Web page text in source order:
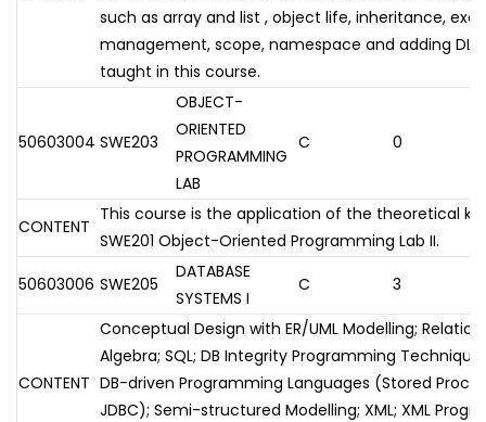
such as array and list , object life, inheritance,
management, scope, namespace and adding
taught in this course.
50603004 SWE203
OBJECT-
ORIENTED
PROGRAMMING
LAB
C 0
CONTENT
This course is the application of the theoretical
SWE201 Object-Oriented Programming Lab II.
50603006 SWE205
DATABASE
SYSTEMS I
C 3
CONTENT
Conceptual Design with ER/UML Modelling;
Algebra; SQL; DB Integrity Programming
DB-driven Programming Languages (Stored
JDBC); Semi-structured Modelling; XML; XML